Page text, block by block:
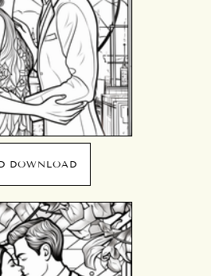
DOWNLOAD